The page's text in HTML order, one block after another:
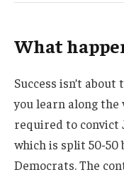
What
Success isn’t
you learn along
required to convict
which is split 50-50
Democrats. The